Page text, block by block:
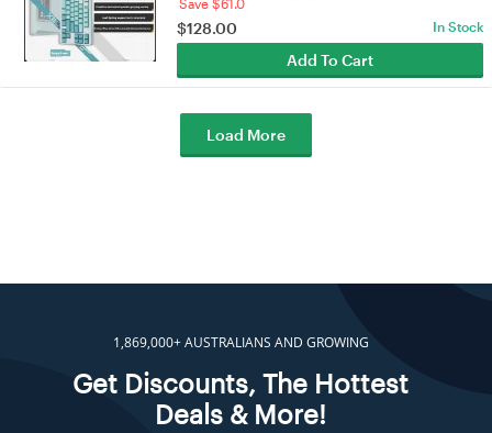
Save $61.0
$128.00 In Stock
Add To Cart
Load More
1,869,000+ AUSTRALIANS AND GROWING
Get Discounts, The Hottest
Deals & More!